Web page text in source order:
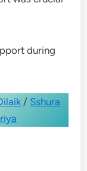
during
/ Sshura